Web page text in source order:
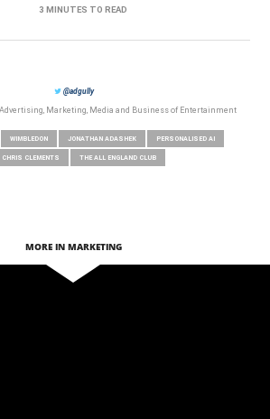
3 MINUTES TO READ
@adgully
Marketing, Media and Business of Entertainment
WIMBLEDON JONATHAN ADASHEK PERSONALISED AI
CHRIS CLEMENTS THE ALL ENGLAND CLUB
MORE IN MARKETING
Digital Transformation and Fan Engagement